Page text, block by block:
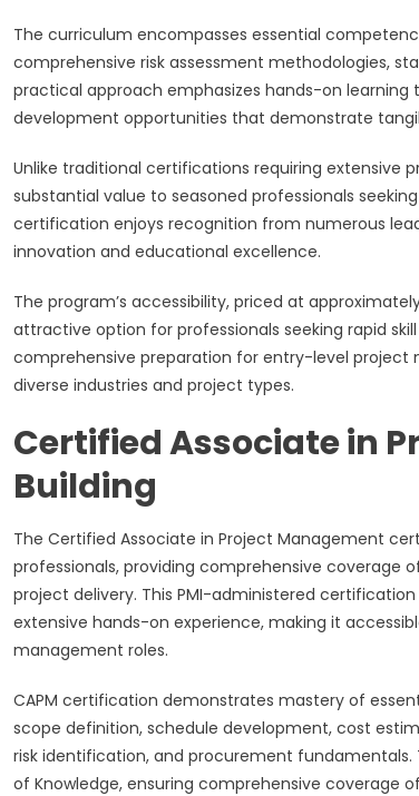
The curriculum encompasses essential
comprehensive risk assessment methodologies,
practical approach emphasizes hands-on
development opportunities that demonstrate
Unlike traditional certifications requiring extensive
substantial value to seasoned professionals
certification enjoys recognition from numerous
innovation and educational excellence.
The program’s accessibility, priced at
attractive option for professionals seeking rapid
comprehensive preparation for entry-level project
diverse industries and project types.
Certified Associate in
Building
The Certified Associate in Project Management
professionals, providing comprehensive
project delivery. This PMI-administered
extensive hands-on experience, making it
management roles.
CAPM certification demonstrates mastery of
scope definition, schedule development, cost
risk identification, and procurement fundamentals.
of Knowledge, ensuring comprehensive coverage